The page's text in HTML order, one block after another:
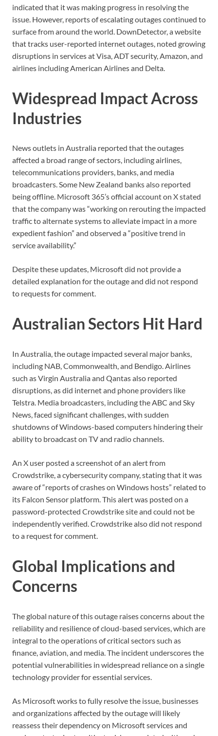
indicated that it was making progress in resolving the
issue. However, reports of escalating outages continued to
surface from around the world. DownDetector, a website
that tracks user-reported internet outages, noted growing
disruptions in services at Visa, ADT security, Amazon, and
airlines including American Airlines and Delta.
Widespread Impact Across
Industries
News outlets in Australia reported that the outages
affected a broad range of sectors, including airlines,
telecommunications providers, banks, and media
broadcasters. Some New Zealand banks also reported
being offline. Microsoft 365’s official account on X stated
that the company was “working on rerouting the impacted
traffic to alternate systems to alleviate impact in a more
expedient fashion” and observed a “positive trend in
service availability.”
Despite these updates, Microsoft did not provide a
detailed explanation for the outage and did not respond
to requests for comment.
Australian Sectors Hit Hard
In Australia, the outage impacted several major banks,
including NAB, Commonwealth, and Bendigo. Airlines
such as Virgin Australia and Qantas also reported
disruptions, as did internet and phone providers like
Telstra. Media broadcasters, including the ABC and Sky
News, faced significant challenges, with sudden
shutdowns of Windows-based computers hindering their
ability to broadcast on TV and radio channels.
An X user posted a screenshot of an alert from
Crowdstrike, a cybersecurity company, stating that it was
aware of “reports of crashes on Windows hosts” related to
its Falcon Sensor platform. This alert was posted on a
password-protected Crowdstrike site and could not be
independently verified. Crowdstrike also did not respond
to a request for comment.
Global Implications and
Concerns
The global nature of this outage raises concerns about the
reliability and resilience of cloud-based services, which are
integral to the operations of critical sectors such as
finance, aviation, and media. The incident underscores the
potential vulnerabilities in widespread reliance on a single
technology provider for essential services.
As Microsoft works to fully resolve the issue, businesses
and organizations affected by the outage will likely
reassess their dependency on Microsoft services and